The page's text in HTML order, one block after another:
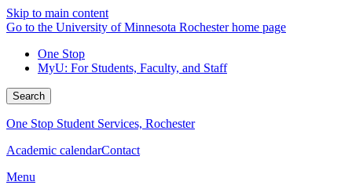
Skip to main content
Go to the University of Minnesota Rochester home page
One Stop
MyU: For Students, Faculty, and Staff
Search
One Stop Student Services, Rochester
Academic calendarContact
Menu